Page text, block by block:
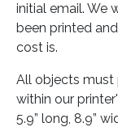
initial email. We
been printed
cost is.
All objects must
within our
5.9” long, 8.9”